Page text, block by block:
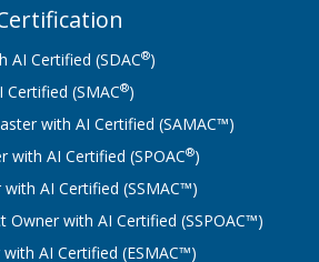
AI Certified (SDAC®)
(SMAC®)
with AI Certified (SAMAC™)
with AI Certified (SPOAC®)
AI Certified (SSMAC™)
Owner with AI Certified (SSPOAC™)
AI Certified (ESMAC™)